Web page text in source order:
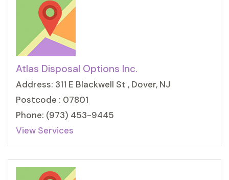
Atlas Disposal Options Inc.
Address: 311 E Blackwell St , Dover, NJ
Postcode : 07801
Phone: (973) 453-9445
View Services